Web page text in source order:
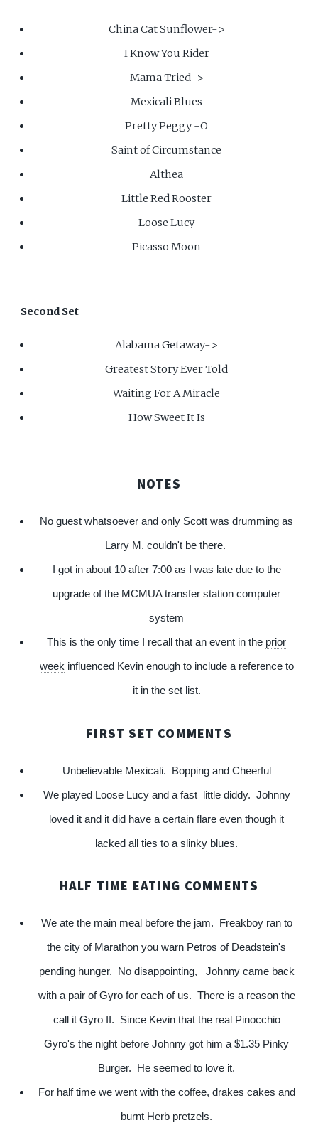
China Cat Sunflower->
I Know You Rider
Mama Tried->
Mexicali Blues
Pretty Peggy -O
Saint of Circumstance
Althea
Little Red Rooster
Loose Lucy
Picasso Moon
Second Set
Alabama Getaway->
Greatest Story Ever Told
Waiting For A Miracle
How Sweet It Is
NOTES
No guest whatsoever and only Scott was drumming as
Larry M. couldn't be there.
I got in about 10 after 7:00 as I was late due to the
upgrade of the MCMUA transfer station computer
system
This is the only time I recall that an event in the prior
weekinfluenced Kevin enough to include a reference to
it in the set list.
FIRST SET COMMENTS
Unbelievable Mexicali. Bopping and Cheerful
We played Loose Lucy and a fast little diddy. Johnny
loved it and it did have a certain flare even though it
lacked all ties to a slinky blues.
HALF TIME EATING COMMENTS
We ate the main meal before the jam. Freakboy ran to
the city of Marathon you warn Petros of Deadstein's
pending hunger. No disappointing, Johnny came back
with a pair of Gyro for each of us. There is a reason the
call it Gyro II. Since Kevin that the real Pinocchio
Gyro's the night before Johnny got him a $1.35 Pinky
Burger. He seemed to love it.
For half time we went with the coffee, drakes cakes and
burnt Herb pretzels.